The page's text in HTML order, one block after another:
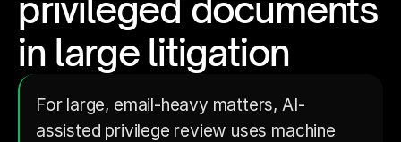
privileged documents
in large litigation
For large, email-heavy matters, AI-
assisted privilege review uses machine